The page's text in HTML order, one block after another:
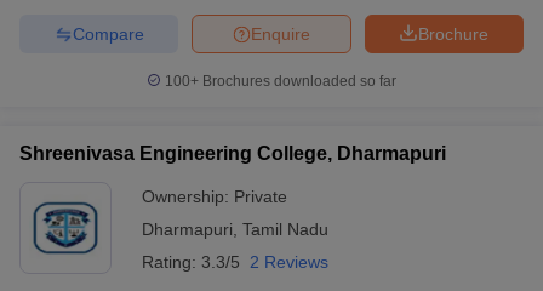
Brochure
Enquire
Compare
100+ Brochures downloaded so far
Shreenivasa Engineering College, Dharmapuri
Ownership: Private
Dharmapuri Tamil Nadu
Rating: 3.3/5 2 Reviews